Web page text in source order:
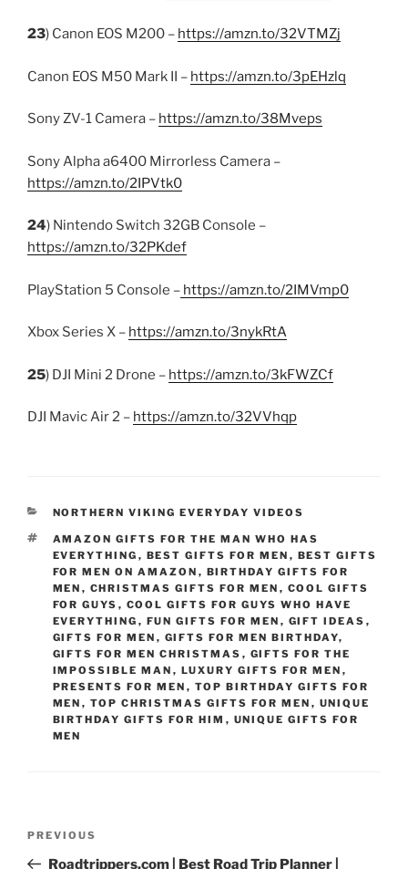
23) Canon EOS M200 – https://amzn.to/32VTMZj
Canon EOS M50 Mark II – https://amzn.to/3pEHzlq
Sony ZV-1 Camera – https://amzn.to/38Mveps
Sony Alpha a6400 Mirrorless Camera –
https://amzn.to/2IPVtk0
24) Nintendo Switch 32GB Console –
https://amzn.to/32PKdef
PlayStation 5 Console – https://amzn.to/2IMVmp0
Xbox Series X – https://amzn.to/3nykRtA
25) DJI Mini 2 Drone – https://amzn.to/3kFWZCf
DJI Mavic Air 2 – https://amzn.to/32VVhqp
CATEGORIES
NORTHERN VIKING EVERYDAY VIDEOS
TAGS
AMAZON GIFTS FOR THE MAN WHO HAS
EVERYTHING , BEST GIFTS FOR MEN , BEST GIFTS
FOR MEN ON AMAZON , BIRTHDAY GIFTS FOR
MEN , CHRISTMAS GIFTS FOR MEN , COOL GIFTS
FOR GUYS , COOL GIFTS FOR GUYS WHO HAVE
EVERYTHING , FUN GIFTS FOR MEN , GIFT IDEAS ,
GIFTS FOR MEN , GIFTS FOR MEN BIRTHDAY,
GIFTS FOR MEN CHRISTMAS , GIFTS FOR THE
IMPOSSIBLE MAN , LUXURY GIFTS FOR MEN ,
PRESENTS FOR MEN , TOP BIRTHDAY GIFTS FOR
MEN , TOP CHRISTMAS GIFTS FOR MEN , UNIQUE
BIRTHDAY GIFTS FOR HIM , UNIQUE GIFTS FOR
MEN
Previous
Post
PREVIOUS
Roadtrippers.com | Best Road Trip Planner |